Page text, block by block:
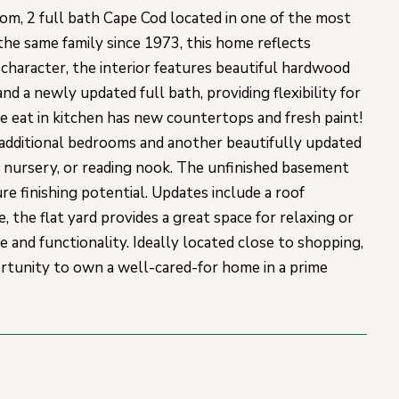
2 full bath Cape Cod located in one of the most
same family since 1973, this home reflects
the interior features beautiful hardwood
a newly updated full bath, providing flexibility for
eat in kitchen has new countertops and fresh paint!
bedrooms and another beautifully updated
or reading nook. The unfinished basement
finishing potential. Updates include a roof
the flat yard provides a great space for relaxing or
and functionality. Ideally located close to shopping,
to own a well-cared-for home in a prime